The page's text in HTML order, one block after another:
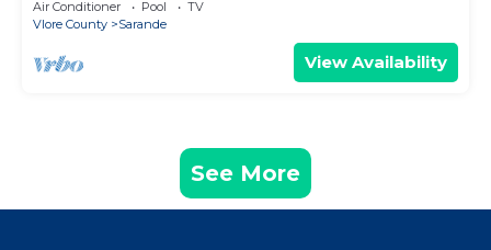
Air Conditioner Pool
TV
Vlore County
Sarande
View Availability
See More